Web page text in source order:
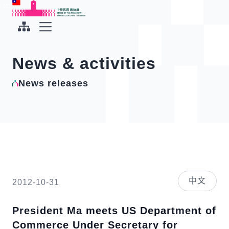
To the central content area
Office of the President Republic of China(Taiwan)
News & activities
News releases
2012-10-31 中文
President Ma meets US Department of
Commerce Under Secretary for